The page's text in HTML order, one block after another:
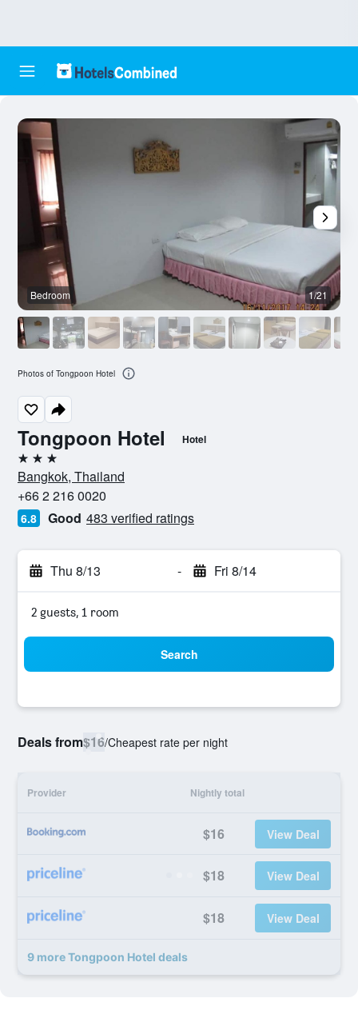
Tongpoon Hotel Hotel
3 stars
Bangkok, Thailand
+66 2 216 0020
6.8 Good 483 verified ratings
Thu 8/13 - Fri 8/14
2 guests, 1 room
Search
Deals from$16/Cheapest rate per night
Provider Nightly total
$16 View Deal
$18 View Deal
$18 View Deal
9 more Tongpoon Hotel deals
Bedroom 1/21
Photos of Tongpoon Hotel